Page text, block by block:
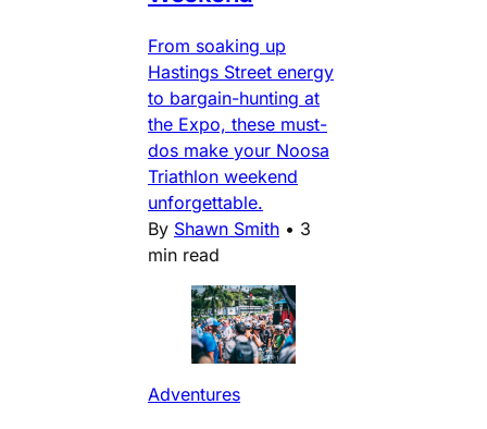
From soaking up
Hastings Street energy
to bargain-hunting at
the Expo, these must-
dos make your Noosa
Triathlon weekend
unforgettable.
By Shawn Smith • 3
min read
Adventures